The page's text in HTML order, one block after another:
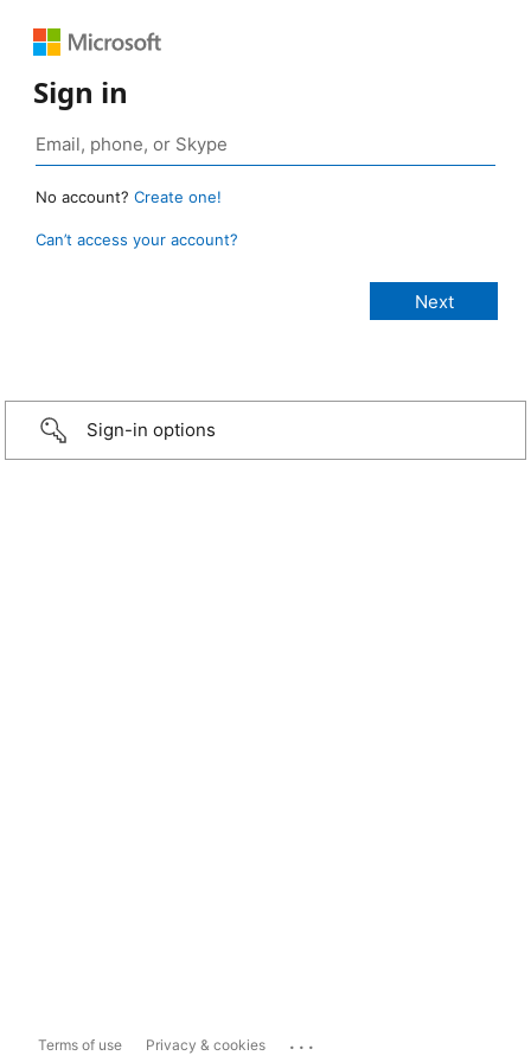
Sign in
No account? Create one!
Can’t access your account?
Sign-in options
Terms of use Privacy & cookies ...